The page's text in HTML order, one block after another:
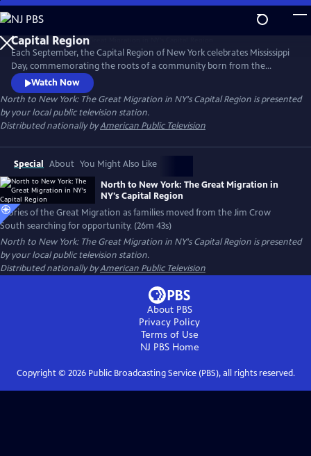
Skip
to
Main
Content
Each September, the Capital Region of New York celebrates Mississippi
Day, commemorating the roots of a community born from the
migration of African Americans from the Jim Crow South. Discover the
stories of the Great Migration to NY’s Capital Region as families moved
searching for opportunity, freedom and a new home.
Watch Now
North to New York: The Great Migration in NY's Capital Region is presented
by your local public television station.
Distributed nationally byAmerican Public Television
Special About You Might Also Like
North to New York: The Great Migration in
NY's Capital Region
Stories of the Great Migration as families moved from the Jim Crow
South searching for opportunity. (26m 43s)
North to New York: The Great Migration in NY's Capital Region is presented
by your local public television station.
Distributed nationally byAmerican Public Television
About PBS
Privacy Policy
Terms of Use
NJ PBSHome
Copyright © 2026Public Broadcasting Service (PBS), all rights reserved.